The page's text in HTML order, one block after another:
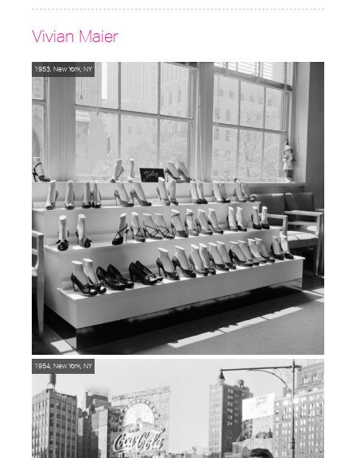
Vivian Maier
1953, New York, NY
1954, New York, NY